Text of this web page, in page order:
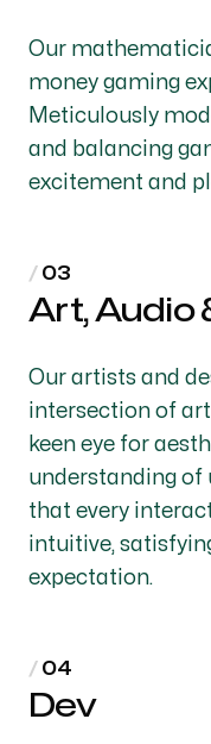
Our
money gaming
Meticulously
and balancing
excitement and
Art, Audio
Our artists and
intersection of
keen eye for
understanding of
that every
intuitive,
expectation.
Dev